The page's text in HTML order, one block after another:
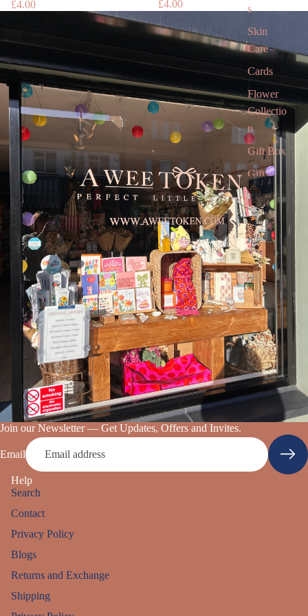
s
Skin
Care
Cards
Flower
Collectio
n
Gift Box
Gift
Voucher
Gift card
Children’
s Books
£4.00
£4.00
Join our Newsletter — Get Updates, Offers and Invites.
Email
Help
Search
Contact
Privacy Policy
Blogs
Returns and Exchange
Shipping